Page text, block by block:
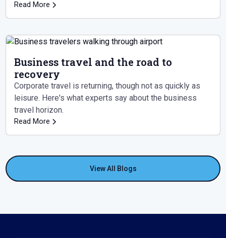
Read More
Business travel and the road to
recovery
Corporate travel is returning, though not as quickly as
leisure. Here's what experts say about the business
travel horizon.
Read More
View All Blogs